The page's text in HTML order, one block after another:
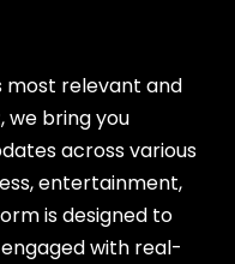
most relevant and
we bring you
across various
entertainment,
is designed to
with real-